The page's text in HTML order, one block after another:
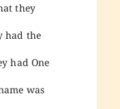
they
had the
had One
was